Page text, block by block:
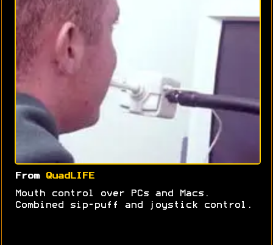
From QuadLIFE
Mouth control over PCs and Macs.
Combined sip-puff and joystick control.